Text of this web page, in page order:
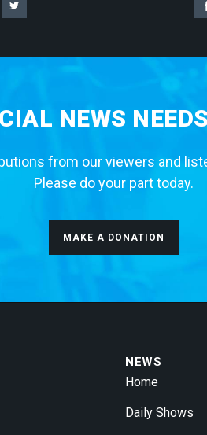
NEWS
from our viewers and
Please do your part today.
MAKE A DONATION
NEWS
Home
Daily Shows